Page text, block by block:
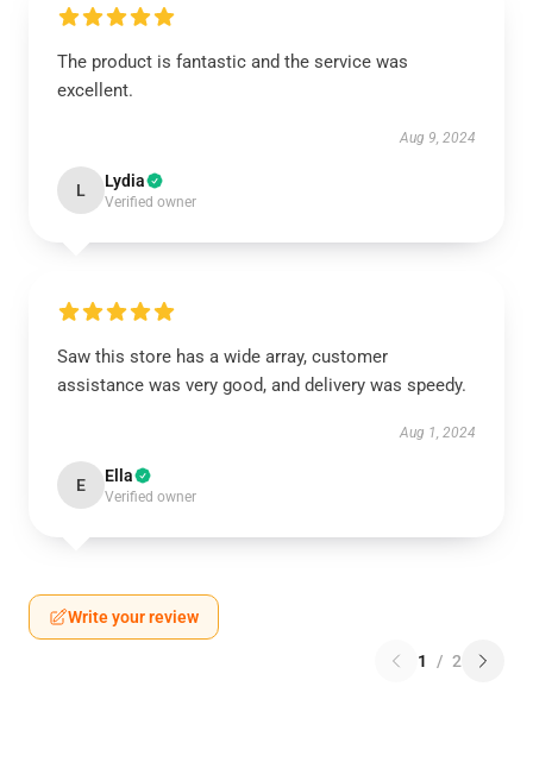
The product is fantastic and the service was
excellent.
Aug 9, 2024
L Lydia
Verified owner
Saw this store has a wide array, customer
assistance was very good, and delivery was speedy.
Aug 1, 2024
E Ella
Verified owner
Write your review
1 / 2